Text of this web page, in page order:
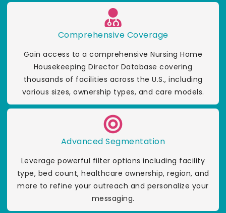
Comprehensive Coverage
Gain access to a comprehensive Nursing Home
Housekeeping Director Database covering
thousands of facilities across the U.S., including
various sizes, ownership types, and care models.
Advanced Segmentation
Leverage powerful filter options including facility
type, bed count, healthcare ownership, region, and
more to refine your outreach and personalize your
messaging.